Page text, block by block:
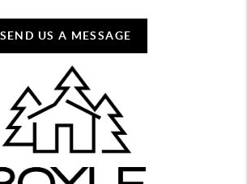
SEND US A MESSAGE